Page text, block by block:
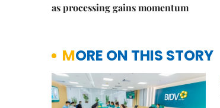
as processing gains momentum
MORE ON THIS STORY